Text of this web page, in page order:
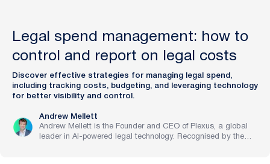
Legal spend management: how to
control and report on legal costs
Discover effective strategies for managing legal spend,
including tracking costs, budgeting, and leveraging technology
for better visibility and control.
Andrew Mellett
Andrew Mellett is the Founder and CEO of Plexus, a global
leader in AI-powered legal technology. Recognised by the